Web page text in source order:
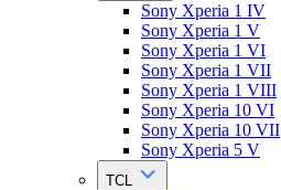
Sony Xperia 1 IV
Sony Xperia 1 V
Sony Xperia 1 VI
Sony Xperia 1 VII
Sony Xperia 1 VIII
Sony Xperia 10 VI
Sony Xperia 10 VII
Sony Xperia 5 V
TCL